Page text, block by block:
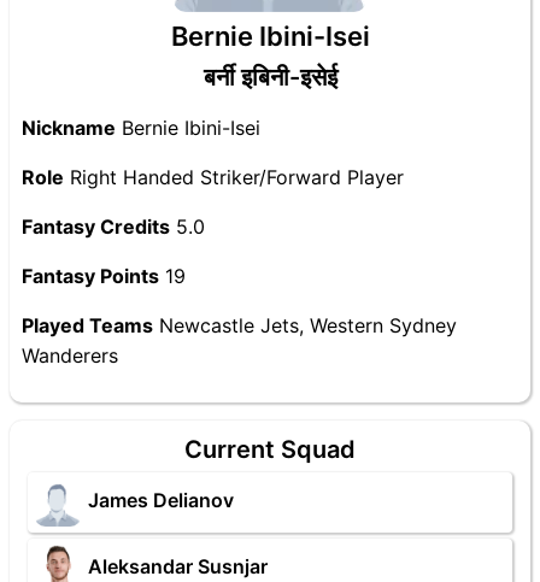
Bernie Ibini-Isei
बर्नी इबिनी-इसेई
Nickname Bernie Ibini-Isei
Role Right Handed Striker/Forward Player
Fantasy Credits 5.0
Fantasy Points 19
Played Teams Newcastle Jets, Western Sydney
Wanderers
Current Squad
James Delianov
Aleksandar Susnjar